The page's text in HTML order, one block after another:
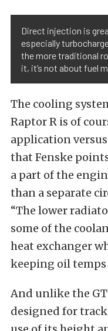
Direct injection is
especially
the more traditional
it, it’s not about fuel
The cooling
Raptor R is of
application
that Fenske
a part of the
than a separate
“The lower
some of the
heat exchanger
keeping oil temps
And unlike the
designed for track